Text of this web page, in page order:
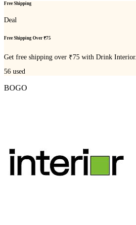
Free Shipping
Deal
Free Shipping Over ₹75
Get free shipping over ₹75 with Drink Interior.
56 used
BOGO